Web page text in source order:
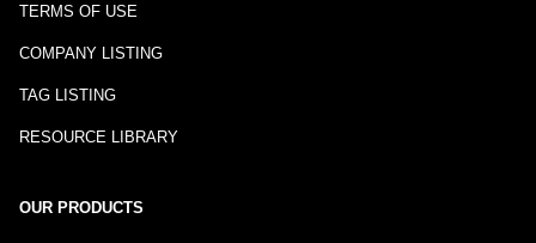
TERMS OF USE
COMPANY LISTING
TAG LISTING
RESOURCE LIBRARY
OUR PRODUCTS